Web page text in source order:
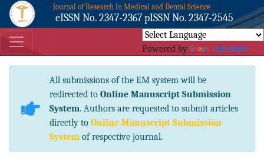
Journal of Research in Medical and Dental Science
eISSN No. 2347-2367 pISSN No. 2347-2545
Powered by Translate
All submissions of the EM system will be
redirected to Online Manuscript Submission
System. Authors are requested to submit articles
directly to Online Manuscript Submission
System of respective journal.